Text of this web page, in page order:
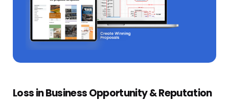
Loss in Business Opportunity & Reputation